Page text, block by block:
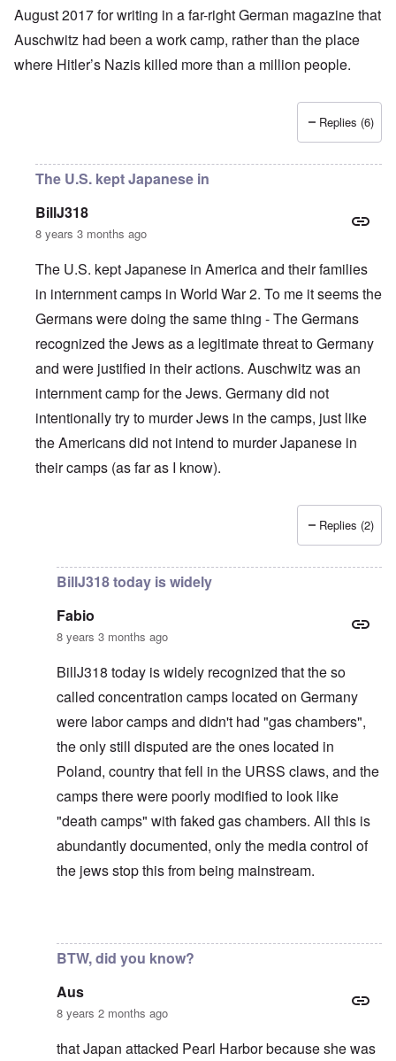
August 2017 for writing in a far-right German magazine that
Auschwitz had been a work camp, rather than the place
where Hitler’s Nazis killed more than a million people.
Replies (6)
The U.S. kept Japanese in
BillJ318
8 years 3 months ago
The U.S. kept Japanese in America and their families
in internment camps in World War 2. To me it seems the
Germans were doing the same thing - The Germans
recognized the Jews as a legitimate threat to Germany
and were justified in their actions. Auschwitz was an
internment camp for the Jews. Germany did not
intentionally try to murder Jews in the camps, just like
the Americans did not intend to murder Japanese in
their camps (as far as I know).
carolyn
Replies (2)
BillJ318 today is widely
Fabio
8 years 3 months ago
BillJ318 today is widely recognized that the so
called concentration camps located on Germany
were labor camps and didn't had "gas chambers",
the only still disputed are the ones located in
Poland, country that fell in the URSS claws, and the
camps there were poorly modified to look like
"death camps" with faked gas chambers. All this is
abundantly documented, only the media control of
the jews stop this from being mainstream.
BTW, did you know?
Aus
8 years 2 months ago
that Japan attacked Pearl Harbor because she was